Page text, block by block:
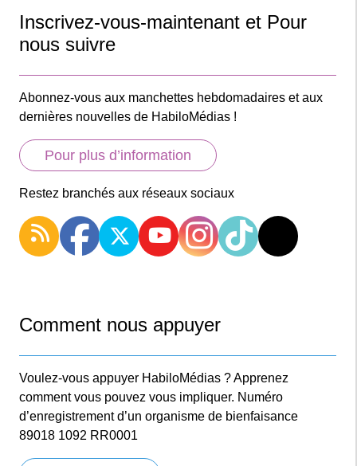
Inscrivez-vous-maintenant et Pour
nous suivre
Abonnez-vous aux manchettes hebdomadaires et aux
dernières nouvelles de HabiloMédias !
Pour plus d’information
Restez branchés aux réseaux sociaux
Comment nous appuyer
Voulez-vous appuyer HabiloMédias ? Apprenez
comment vous pouvez vous impliquer. Numéro
d’enregistrement d’un organisme de bienfaisance
89018 1092 RR0001